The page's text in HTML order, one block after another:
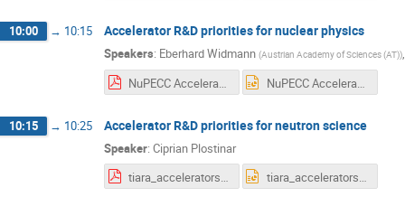
10:00 → 10:15 Accelerator R&D priorities for nuclear physics
Speakers: Eberhard Widmann (Austrian Academy of Sciences (AT))
NuPECC Accelerator RD priorities template v03.pdf
NuPECC Accelerator RD priorities template v03.pptx
10:15 → 10:25 Accelerator R&D priorities for neutron science
Speaker: Ciprian Plostinar